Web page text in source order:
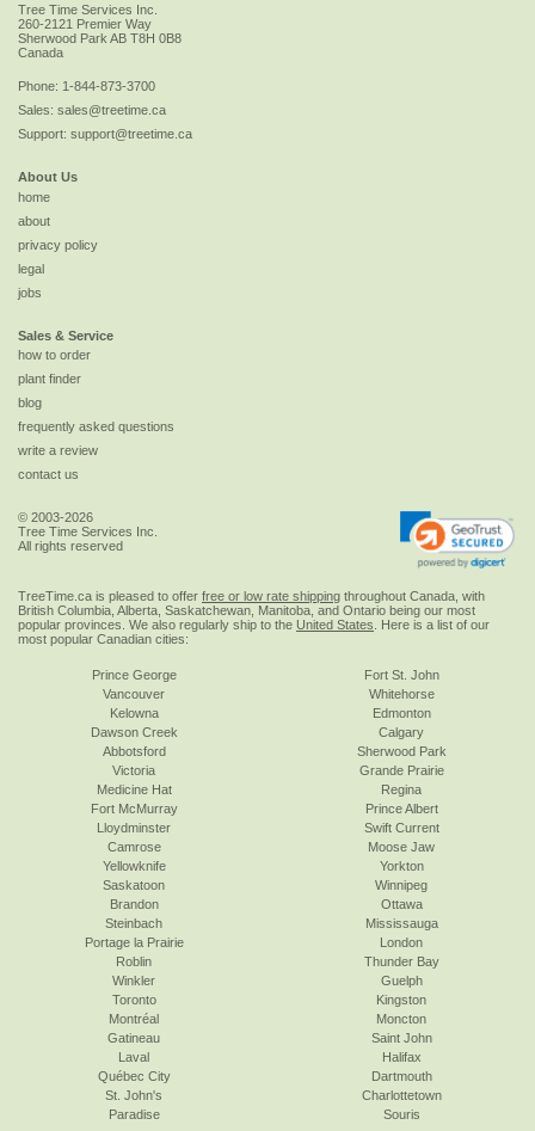
Tree Time Services Inc.
260-2121 Premier Way
Sherwood ParkAB T8H 0B8
Canada
Phone: 1-844-873-3700
Sales: sales@treetime.ca
Support: support@treetime.ca
About Us
home
about
privacy policy
legal
jobs
Sales & Service
how to order
plant finder
blog
frequently asked questions
write a review
contact us
© 2003-2026
Tree Time Services Inc.
All rights reserved
TreeTime.ca is pleased to offer free or low rate shipping throughout Canada, with
British Columbia, Alberta, Saskatchewan, Manitoba, and Ontario being our most
popular provinces. We also regularly ship to the United States . Here is a list of our
most popular Canadian cities:
Prince George
Vancouver
Kelowna
Dawson Creek
Abbotsford
Victoria
Fort St. John
Whitehorse
Edmonton
Calgary
Sherwood Park
Grande Prairie
Medicine Hat
Fort McMurray
Lloydminster
Camrose
Yellowknife
Saskatoon
Regina
Prince Albert
Swift Current
Moose Jaw
Yorkton
Winnipeg
Brandon
Steinbach
Portage la Prairie
Roblin
Winkler
Toronto
Ottawa
Mississauga
London
Thunder Bay
Guelph
Kingston
Montréal
Gatineau
Laval
Québec City
St. John's
Paradise
Moncton
Saint John
Halifax
Dartmouth
Charlottetown
Souris